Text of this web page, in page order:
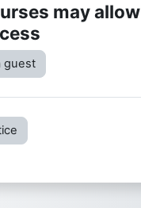
may allow
guest